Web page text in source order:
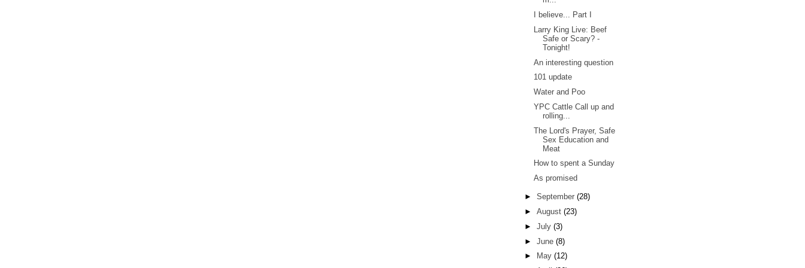
I believe... Part I
Larry King Live: Beef
Safe or Scary? -
Tonight!
An interesting question
101 update
Water and Poo
YPC Cattle Call up and
rolling...
The Lord's Prayer, Safe
Sex Education and
Meat
How to spent a Sunday
As promised
► September (28)
► August (23)
► July (3)
► June (8)
►
May (12)